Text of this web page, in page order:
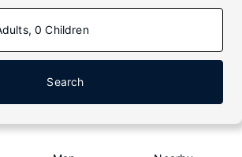
0 Children
Search